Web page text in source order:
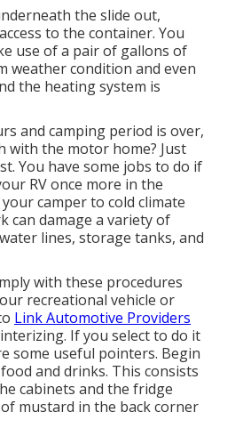
the slide out,
to the container. You
use of a pair of gallons of
weather condition and even
the heating system is
and camping period is over,
with the motor home? Just
You have some jobs to do if
RV once more in the
camper to cold climate
can damage a variety of
lines, storage tanks, and
with these procedures
recreational vehicle or
Link Automotive Providers
If you select to do it
some useful pointers. Begin
and drinks. This consists
cabinets and the fridge
mustard in the back corner